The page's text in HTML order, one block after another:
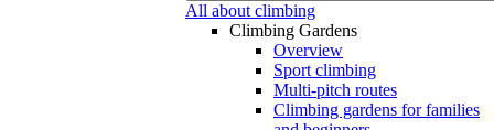
All about climbing
Climbing Gardens
Overview
Sport climbing
Multi-pitch routes
Climbing gardens for families